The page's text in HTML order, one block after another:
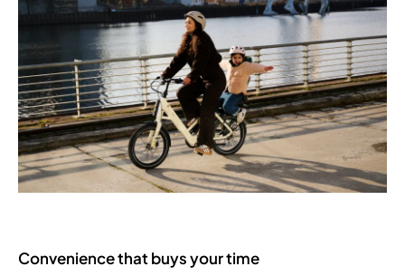
Convenience that buys your time